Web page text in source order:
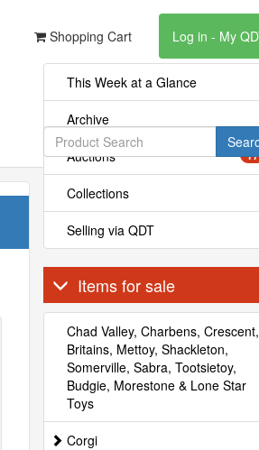
Shopping Cart Log in - My
This Week at a Glance
Archive
Auctions 17
Collections
Selling via QDT
Items for sale
Chad Valley, Charbens, Crescent,
Britains, Mettoy, Shackleton,
Somerville, Sabra, Tootsietoy,
Budgie, Morestone & Lone Star
Toys
Corgi